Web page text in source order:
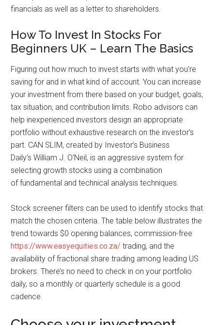
financials as well as a letter to shareholders.
How To Invest In Stocks For
Beginners UK – Learn The Basics
Figuring out how much to invest starts with what you’re
saving for and in what kind of account. You can increase
your investment from there based on your budget, goals,
tax situation, and contribution limits. Robo advisors can
help inexperienced investors design an appropriate
portfolio without exhaustive research on the investor’s
part. CAN SLIM, created by Investor’s Business
Daily’s William J. O’Neil, is an aggressive system for
selecting growth stocks using a combination
of fundamental and technical analysis techniques.
Stock screener filters can be used to identify stocks that
match the chosen criteria. The table below illustrates the
trend towards $0 opening balances, commission-free
https://www.easyequities.co.za/ trading, and the
availability of fractional share trading among leading US
brokers. There’s no need to check in on your portfolio
daily, so a monthly or quarterly schedule is a good
cadence.